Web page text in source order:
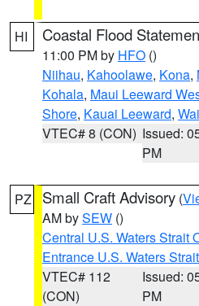
HI Coastal Flood
11:00 PM by HFO ()
Niihau, Kahoolawe, Kona,
Kohala, Maui Leeward
Shore, Kauai Leeward,
VTEC# 8 (CON) Issued:
PM
PZ Small Craft Advisory (
AM bySEW ()
Central U.S. Waters Strait
Entrance U.S. Waters
VTEC# 112
(CON)
Issued:
PM